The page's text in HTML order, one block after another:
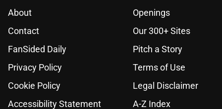
About
Openings
Contact
Our 300+ Sites
FanSided Daily
Pitch a Story
Privacy Policy
Terms of Use
Cookie Policy
Legal Disclaimer
Accessibility Statement
A-Z Index